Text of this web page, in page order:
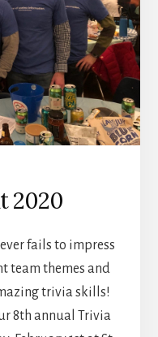
2020
fails to impress
team themes and
trivia skills!
8th annual Trivia